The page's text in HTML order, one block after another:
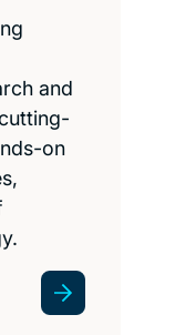
and
on